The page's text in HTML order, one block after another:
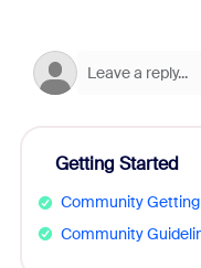
Getting Started
Community
Community